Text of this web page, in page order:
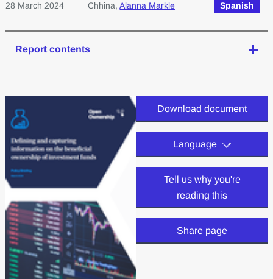
28 March 2024
Chhina,Alanna Markle
Spanish
Report contents
Download document
Language
Tell us why you're
reading this
Share page